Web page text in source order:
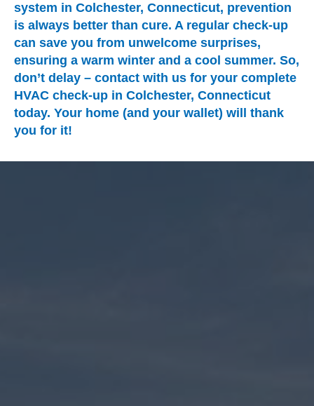
system in Colchester, Connecticut, prevention
is always better than cure. A regular check-up
can save you from unwelcome surprises,
ensuring a warm winter and a cool summer. So,
don’t delay – contact with us for your complete
HVAC check-up in Colchester, Connecticut
today. Your home (and your wallet) will thank
you for it!